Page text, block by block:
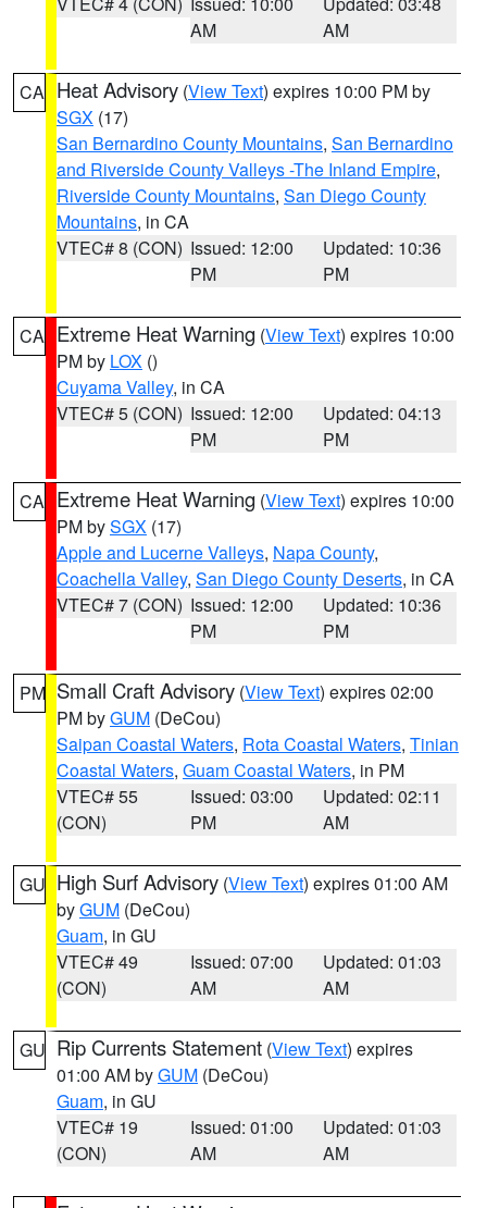
AM
AM
CA Heat Advisory (View Text) expires 10:00 PM by
SGX (17)
San Bernardino County Mountains, San Bernardino
and Riverside County Valleys -The Inland Empire,
Riverside County Mountains, San Diego County
Mountains, in CA
VTEC# 8 (CON) Issued: 12:00
PM
Updated: 10:36
PM
CA Extreme Heat Warning (View Text) expires 10:00
PM by LOX ()
Cuyama Valley, in CA
VTEC# 5 (CON) Issued: 12:00
PM
Updated: 04:13
PM
CA Extreme Heat Warning (View Text) expires 10:00
PM bySGX (17)
Apple and Lucerne Valleys, Napa County,
Coachella Valley, San Diego County Deserts, in CA
VTEC# 7 (CON) Issued: 12:00
PM
Updated: 10:36
PM
PM Small Craft Advisory (View Text) expires 02:00
PM byGUM (DeCou)
Saipan Coastal Waters, Rota Coastal Waters, Tinian
Coastal Waters, Guam Coastal Waters, in PM
VTEC# 55
(CON)
Issued: 03:00
PM
Updated: 02:11
AM
GU High Surf Advisory (View Text) expires 01:00 AM
byGUM (DeCou)
Guam, in GU
VTEC# 49
(CON)
Issued: 07:00
AM
Updated: 01:03
AM
GU Rip Currents Statement (View Text) expires
01:00 AM byGUM (DeCou)
Guam, in GU
VTEC# 19
(CON)
Issued: 01:00
AM
Updated: 01:03
AM